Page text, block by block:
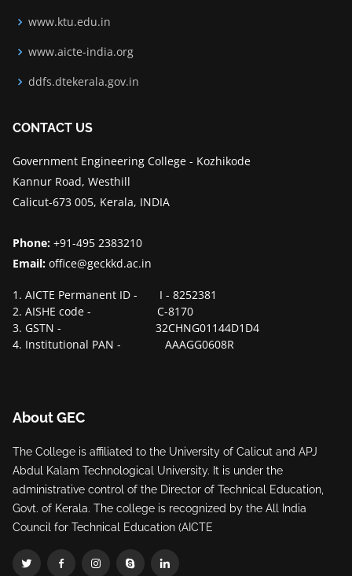
www.ktu.edu.in
www.aicte-india.org
ddfs.dtekerala.gov.in
CONTACT US
Government Engineering College - Kozhikode
Kannur Road, Westhill
Calicut-673 005, Kerala, INDIA
Phone: +91-495 2383210
Email: office@geckkd.ac.in
1. AICTE Permanent ID - I - 8252381
2. AISHE code - C-8170
3. GSTN - 32CHNG01144D1D4
4. Institutional PAN - AAAGG0608R
About GEC
The College is affiliated to the University of Calicut and APJ
Abdul Kalam Technological University. It is under the
administrative control of the Director of Technical Education,
Govt. of Kerala. The college is recognized by the All India
Council for Technical Education (AICTE